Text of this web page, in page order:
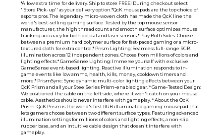
*Allow extra time for delivery. Ship to store FREE! During checkout select
''Store Pick-up'' as your delivery option.*QcK mousepads are the top choice of
esports pros. The legendary micro-woven cloth has made the QcK line the
world's best-selling gaming surface. Tested by the top mouse sensor
manufacturer, the high thread count and smooth surface optimizes mouse
tracking accuracy for both optical and laser sensors.* Play Both Sides: Choose
between a premium hard polymer surface for fast-paced gaming or a micro-
textured cloth for extra control.* Prism Lighting: Seamless full-range RGB
illumination across 12 independent zones. Choose from millions of colors and
lighting effects.* GameSense Lighting: Immerse yourself with exclusive
GameSense event-based lighting. Reactive illumination responds to in-
game events like low ammo, health, kills, money, cooldown timers and
more.* PrismSync: Sync dynamic multi-color lighting effects between your
QcK Prism and all your SteelSeries Prism-enabled gear. * Game-Tested Design:
We positioned the cable on the left side, where it won't catch on your mouse
cable. Aesthetics should never interfere with gameplay. * About the QcK
Prism: QcK Prism is the world's first RGB illuminated gaming mousepad that
lets gamers choose between two different surface types. Featuring advanced
illumination settings for millions of colors and lighting effects, a non-slip
rubber base, and an intuitive cable design that doesn't interfere with
gameplay.